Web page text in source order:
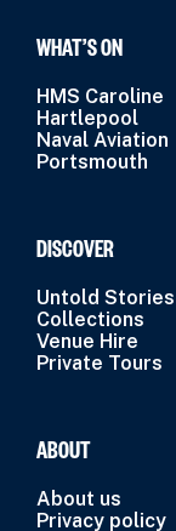
WHAT’S ON
HMS Caroline
Hartlepool
Naval Aviation
Portsmouth
DISCOVER
Untold Stories
Collections
Venue Hire
Private Tours
ABOUT
About us
Privacy policy